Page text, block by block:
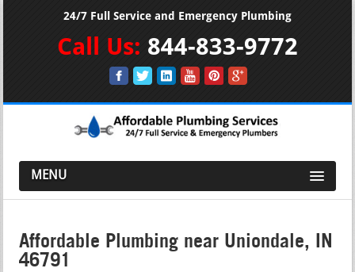
24/7 Full Service and Emergency Plumbing
Call Us: 844-833-9772
MENU
Affordable Plumbing near Uniondale, IN
46791